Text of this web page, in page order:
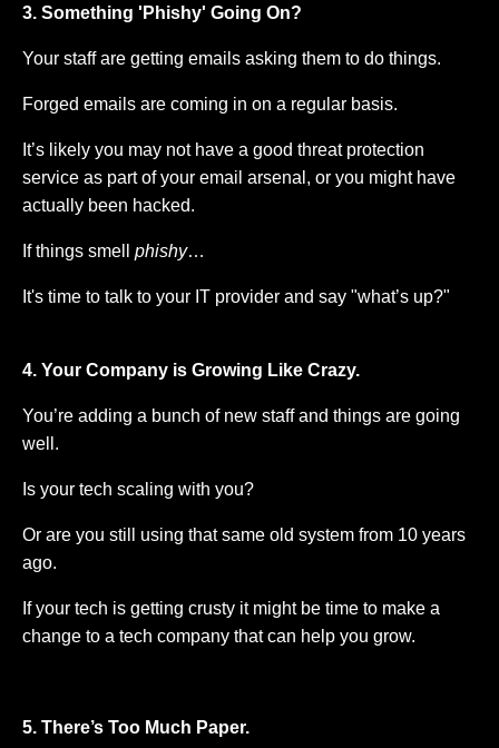
3. Something 'Phishy' Going On?
Your staff are getting emails asking them to do things.
Forged emails are coming in on a regular basis.
It’s likely you may not have a good threat protection
service as part of your email arsenal, or you might have
actually been hacked.
If things smell phishy…
It's time to talk to your IT provider and say "what’s up?"
4. Your Company is Growing Like Crazy.
You’re adding a bunch of new staff and things are going
well.
Is your tech scaling with you?
Or are you still using that same old system from 10 years
ago.
If your tech is getting crusty it might be time to make a
change to a tech company that can help you grow.
5. There’s Too Much Paper.